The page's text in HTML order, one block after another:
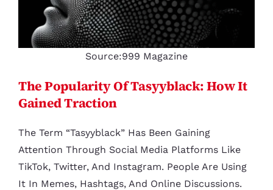
Source:999 Magazine
The Popularity Of Tasyyblack: How It
Gained Traction
The Term “tasyyblack” Has Been Gaining
Attention Through Social Media Platforms Like
TikTok, Twitter, And Instagram. People Are Using
It In Memes, Hashtags, And Online Discussions.